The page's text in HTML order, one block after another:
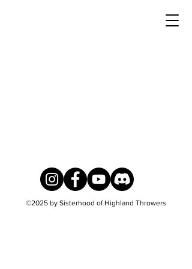
©2025 by Sisterhood of Highland Throwers